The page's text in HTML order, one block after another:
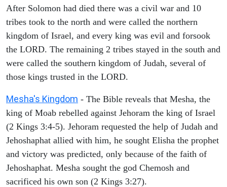
After Solomon had died there was a civil war and 10
tribes took to the north and were called the northern
kingdom of Israel, and every king was evil and forsook
the LORD. The remaining 2 tribes stayed in the south and
were called the southern kingdom of Judah, several of
those kings trusted in the LORD.
Mesha's Kingdom - The Bible reveals that Mesha, the
king of Moab rebelled against Jehoram the king of Israel
(2 Kings 3:4-5). Jehoram requested the help of Judah and
Jehoshaphat allied with him, he sought Elisha the prophet
and victory was predicted, only because of the faith of
Jehoshaphat. Mesha sought the god Chemosh and
sacrificed his own son (2 Kings 3:27).